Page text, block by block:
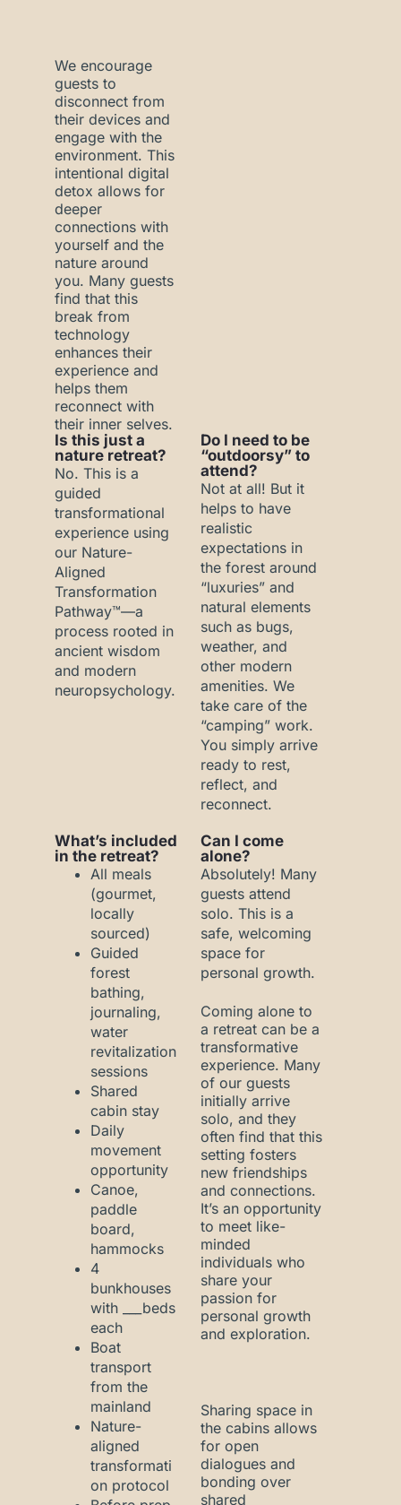
We encourage
guests to
disconnect from
their devices and
engage with the
environment. This
intentional digital
detox allows for
deeper
connections with
yourself and the
nature around
you. Many guests
find that this
break from
technology
enhances their
experience and
helps them
reconnect with
their inner selves.
Is this just a
nature retreat?
No. This is a
guided
transformational
experience using
our Nature-
Aligned
Transformation
Pathway™—a
process rooted in
ancient wisdom
and modern
neuropsychology.
Do I need to be
“outdoorsy” to
attend?
Not at all! But it
helps to have
realistic
expectations in
the forest around
“luxuries” and
natural elements
such as bugs,
weather, and
other modern
amenities. We
take care of the
“camping” work.
You simply arrive
ready to rest,
reflect, and
reconnect.
What’s included
in the retreat?
All meals
(gourmet,
locally
sourced)
Guided
forest
bathing,
journaling,
water
revitalization
sessions
Shared
cabin stay
Daily
movement
opportunity
Canoe,
paddle
board,
hammocks
4
bunkhouses
with ___beds
each
Boat
transport
from the
mainland
Nature-
aligned
transformati
on protocol
Can I come
alone?
Absolutely! Many
guests attend
solo. This is a
safe, welcoming
space for
personal growth.
Coming alone to
a retreat can be a
transformative
experience. Many
of our guests
initially arrive
solo, and they
often find that this
setting fosters
new friendships
and connections.
It’s an opportunity
to meet like-
minded
individuals who
share your
passion for
personal growth
and exploration.
Sharing space in
the cabins allows
for open
dialogues and
bonding over
shared